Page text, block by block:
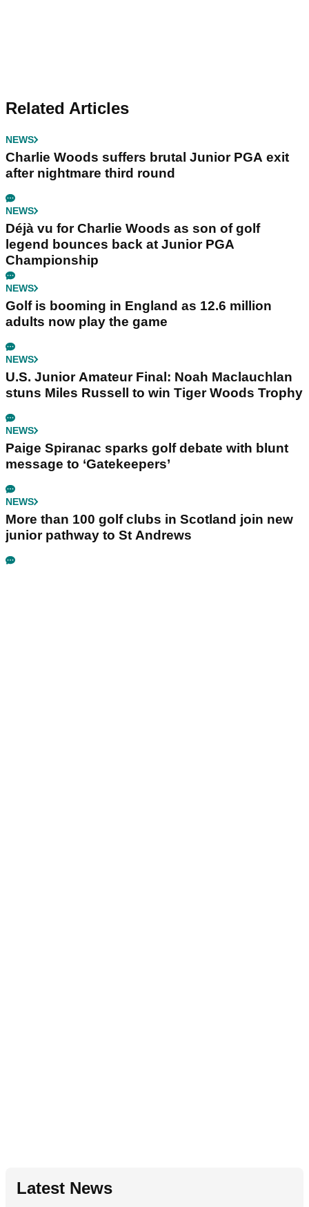
Related Articles
NEWS
Charlie Woods suffers brutal Junior PGA exit
after nightmare third round
NEWS
Déjà vu for Charlie Woods as son of golf
legend bounces back at Junior PGA
Championship
NEWS
Golf is booming in England as 12.6 million
adults now play the game
NEWS
U.S. Junior Amateur Final: Noah Maclauchlan
stuns Miles Russell to win Tiger Woods Trophy
NEWS
Paige Spiranac sparks golf debate with blunt
message to ‘Gatekeepers’
NEWS
More than 100 golf clubs in Scotland join new
junior pathway to St Andrews
Latest News